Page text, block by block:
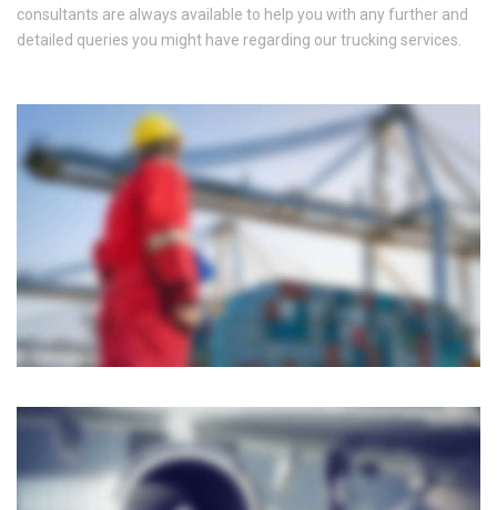
consultants are always available to help you with any further and
detailed queries you might have regarding our trucking services.